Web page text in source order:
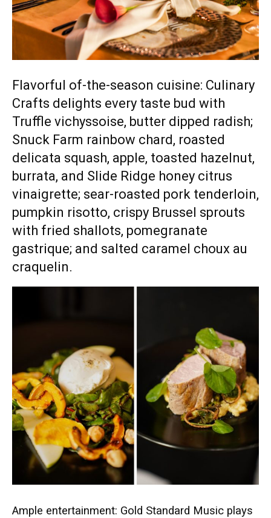
Flavorful of-the-season cuisine: Culinary
Crafts delights every taste bud with
Truffle vichyssoise, butter dipped radish;
Snuck Farm rainbow chard, roasted
delicata squash, apple, toasted hazelnut,
burrata, and Slide Ridge honey citrus
vinaigrette; sear-roasted pork tenderloin,
pumpkin risotto, crispy Brussel sprouts
with fried shallots, pomegranate
gastrique; and salted caramel choux au
craquelin.
Ample entertainment: Gold Standard Music plays